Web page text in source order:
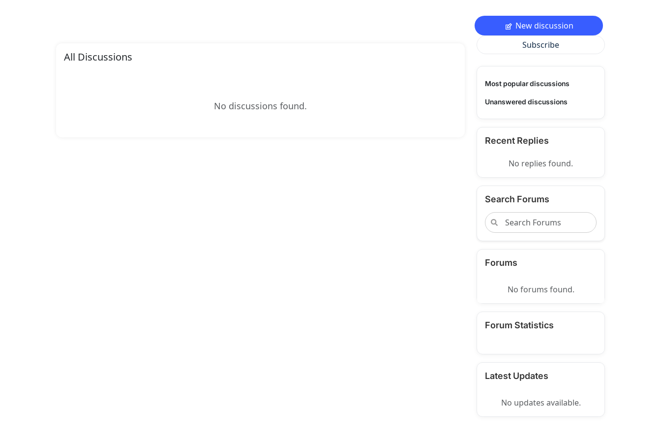
All Discussions
No discussions found.
New discussion
Subscribe
Most popular discussions
Unanswered discussions
Recent Replies
No replies found.
Search Forums
Forums
No forums found.
Forum Statistics
Latest Updates
No updates available.